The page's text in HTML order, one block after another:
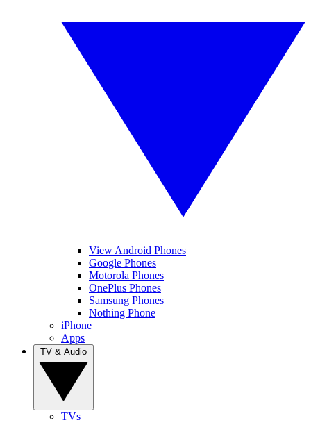
View Android Phones
Google Phones
Motorola Phones
OnePlus Phones
Samsung Phones
Nothing Phone
iPhone
Apps
TVs